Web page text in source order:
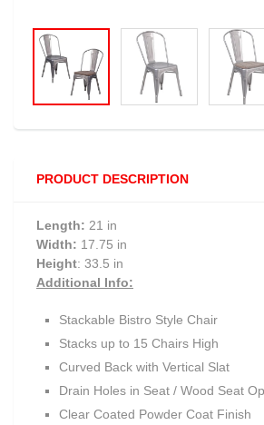
PRODUCT DESCRIPTION
Length: 21 in
Width: 17.75 in
Height: 33.5 in
Additional Info:
Stackable Bistro Style Chair
Stacks up to 15 Chairs High
Curved Back with Vertical Slat
Drain Holes in Seat / Wood Seat
Clear Coated Powder Coat Finish